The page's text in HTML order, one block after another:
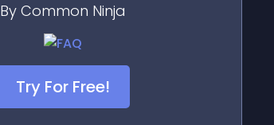
By Common Ninja
Try For Free!